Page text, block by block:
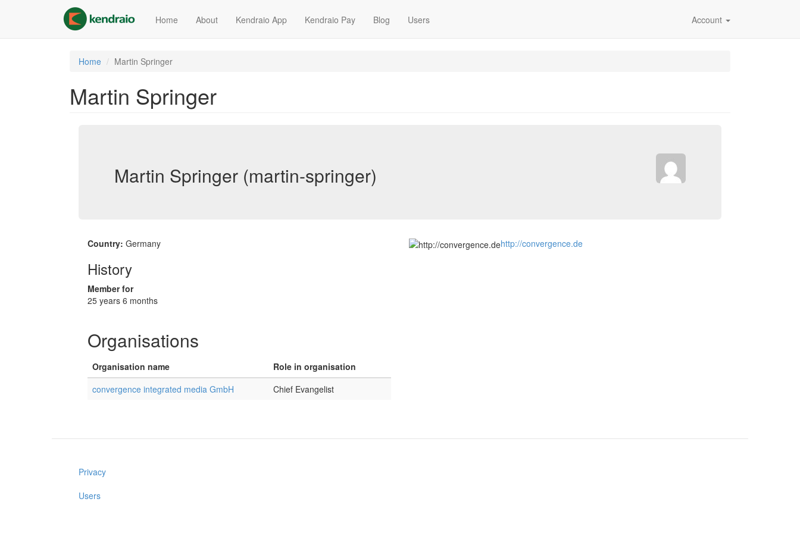
content
Home About Kendraio App Kendraio Pay Blog Users Account
Home Martin Springer
Martin Springer
Martin Springer (martin-springer)
Country: Germany
History
Member for
25 years 6 months
http://convergence.de
Organisations
Organisation name
Role in organisation
convergence integrated media GmbH
Chief Evangelist
Privacy
Users